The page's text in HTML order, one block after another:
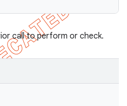
call to perform or check.